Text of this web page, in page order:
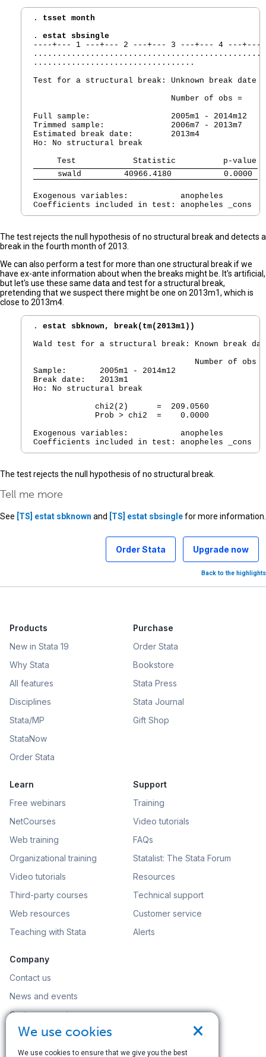
. tsset month
. estat sbsingle
----+--- 1 ---+--- 2 ---+--- 3 ---+--- 4 ---+---
..................................................
..................................
Test for a structural break: Unknown break date
Number of obs =
Full sample:                 2005m1 - 2014m12
Trimmed sample:              2006m7 - 2013m7
Estimated break date:        2013m4
Ho: No structural break
     swald         40966.4180           0.0000
Exogenous variables:           anopheles
The test rejects the null hypothesis of no structural break and detects a
break in the fourth month of 2013.
We can also perform a test for more than one structural break if we
have ex-ante information about when the breaks might be. It's artificial,
but let's use these same data and test for a structural break,
pretending that we suspect there might be one on 2013m1, which is
close to 2013m4.
. estat sbknown, break(tm(2013m1))
Wald test for a structural break: Known break
Number of obs
Sample:       2005m1 - 2014m12
Break date:   2013m1
Ho: No structural break
             chi2(2)      =  209.0560
             Prob > chi2  =    0.0000
Exogenous variables:           anopheles
The test rejects the null hypothesis of no structural break.
Tell me more
See [TS] estat sbknown and [TS] estat sbsinglefor more information.
Upgrade now
Order Stata
Back to the highlights
Products
New in Stata 19
Why Stata
All features
Disciplines
Stata/MP
StataNow
Order Stata
Purchase
Order Stata
Bookstore
Stata Press
Stata Journal
Gift Shop
Learn
Free webinars
NetCourses
Web training
Organizational training
Video tutorials
Third-party courses
Web resources
Teaching with Stata
Support
Training
Video tutorials
FAQs
Statalist: The Stata Forum
Resources
Technical support
Customer service
Alerts
Company
Contact us
News and events
Customer service
Careers
Search
×
We use cookies
We use cookies to ensure that we give you the best